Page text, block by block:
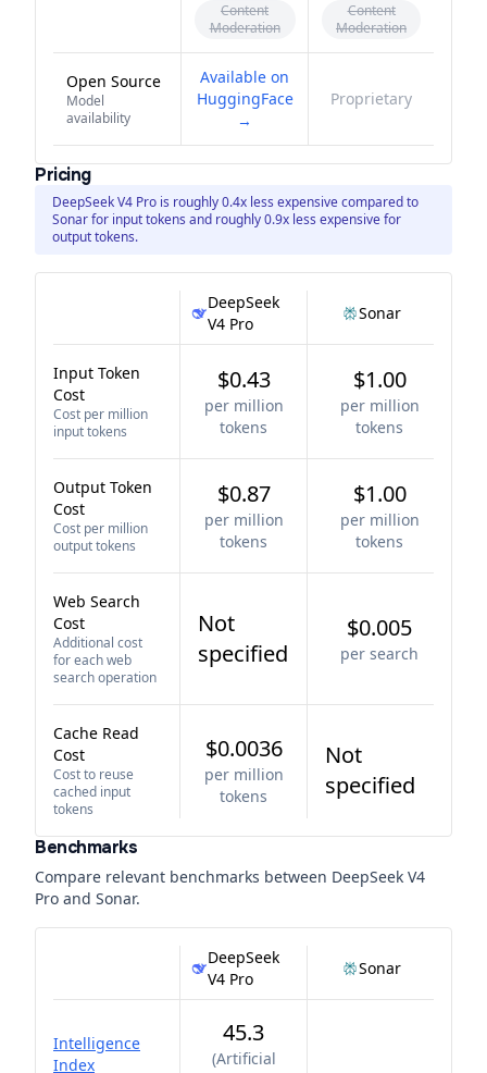
Content
Moderation
Content
Moderation
Open Source
Model
availability
Available on
HuggingFace
→
Proprietary
Pricing
DeepSeek V4 Pro is roughly 0.4x less expensive compared to
Sonar for input tokens and roughly 0.9x less expensive for
output tokens.
DeepSeek
V4 Pro
Sonar
Input Token
Cost
Cost per million
input tokens
$0.43
per million
tokens
$1.00
per million
tokens
Output Token
Cost
Cost per million
output tokens
$0.87
per million
tokens
$1.00
per million
tokens
Web Search
Cost
Additional cost
for each web
search operation
Not
specified
$0.005
per search
Cache Read
Cost
Cost to reuse
cached input
tokens
$0.0036
per million
tokens
Not
specified
Benchmarks
Compare relevant benchmarks between DeepSeek V4
Pro and Sonar.
DeepSeek
V4 Pro
Sonar
Intelligence
Index
45.3
(Artificial